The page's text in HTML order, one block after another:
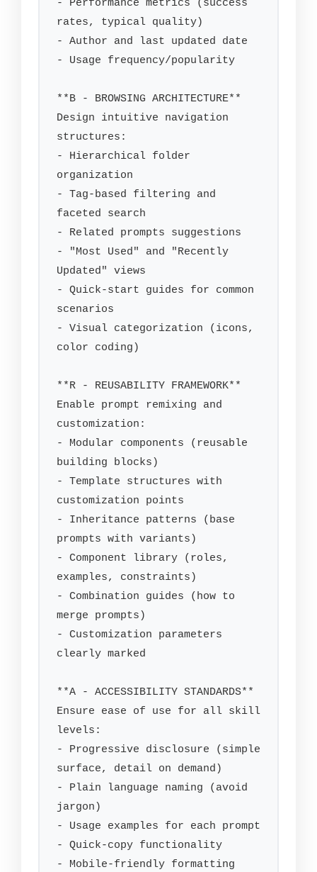
- Performance metrics (success
rates, typical quality)
- Author and last updated date
- Usage frequency/popularity
**B - BROWSING ARCHITECTURE**
Design intuitive navigation
structures:
- Hierarchical folder
organization
- Tag-based filtering and
faceted search
- Related prompts suggestions
- "Most Used" and "Recently
Updated" views
- Quick-start guides for common
scenarios
- Visual categorization (icons,
color coding)
**R - REUSABILITY FRAMEWORK**
Enable prompt remixing and
customization:
- Modular components (reusable
building blocks)
- Template structures with
customization points
- Inheritance patterns (base
prompts with variants)
- Component library (roles,
examples, constraints)
- Combination guides (how to
merge prompts)
- Customization parameters
clearly marked
**A - ACCESSIBILITY STANDARDS**
Ensure ease of use for all skill
levels:
- Progressive disclosure (simple
surface, detail on demand)
- Plain language naming (avoid
jargon)
- Usage examples for each prompt
- Quick-copy functionality
- Mobile-friendly formatting